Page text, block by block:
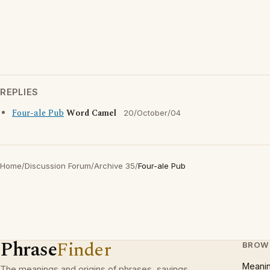
REPLIES
Four-ale PubWord Camel 20/October/04
Home/Discussion Forum/Archive 35/Four-ale Pub
PhraseFinder